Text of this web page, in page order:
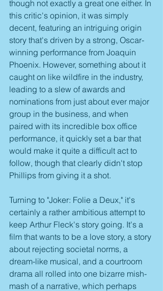
though not exactly a great one either. In
this critic's opinion, it was simply
decent, featuring an intriguing origin
story that's driven by a strong, Oscar-
winning performance from Joaquin
Phoenix. However, something about it
caught on like wildfire in the industry,
leading to a slew of awards and
nominations from just about ever major
group in the business, and when
paired with its incredible box office
performance, it quickly set a bar that
would make it quite a difficult act to
follow, though that clearly didn't stop
Phillips from giving it a shot.
Turning to "Joker: Folie a Deux," it's
certainly a rather ambitious attempt to
keep Arthur Fleck's story going. It's a
film that wants to be a love story, a story
about rejecting societal norms, a
dream-like musical, and a courtroom
drama all rolled into one bizarre mish-
mash of a narrative, which perhaps